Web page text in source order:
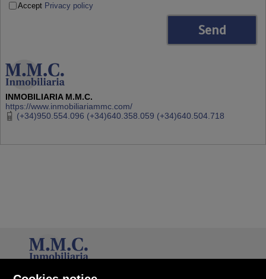
Accept Privacy policy
INMOBILIARIA M.M.C.
https://www.inmobiliariammc.com/
(+34)950.554.096 (+34)640.358.059 (+34)640.504.718